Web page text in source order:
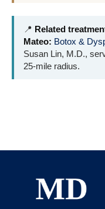
📍 Related
Mateo: Botox &
Susan Lin, M.D.,
25-mile radius.